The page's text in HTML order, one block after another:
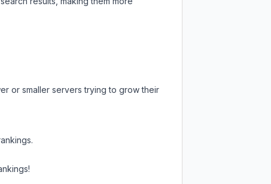
or smaller servers trying to grow their